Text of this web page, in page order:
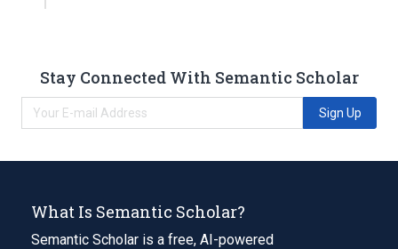
Stay Connected With Semantic Scholar
Sign Up
What Is Semantic Scholar?
Semantic Scholar is a free, AI-powered